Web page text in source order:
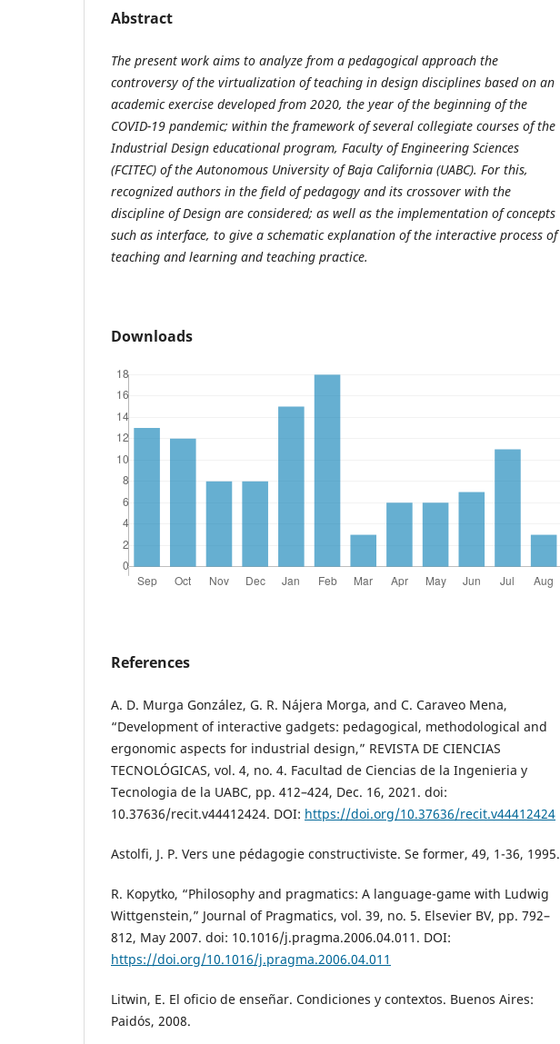
Abstract
The present work aims to analyze from a pedagogical approach the
controversy of the virtualization of teaching in design disciplines based on an
academic exercise developed from 2020, the year of the beginning of the
COVID-19 pandemic; within the framework of several collegiate courses of the
Industrial Design educational program, Faculty of Engineering Sciences
(FCITEC) of the Autonomous University of Baja California (UABC). For this,
recognized authors in the field of pedagogy and its crossover with the
discipline of Design are considered; as well as the implementation of concepts
such as interface, to give a schematic explanation of the interactive process of
teaching and learning and teaching practice.
Downloads
References
A. D. Murga González, G. R. Nájera Morga, and C. Caraveo Mena,
“Development of interactive gadgets: pedagogical, methodological and
ergonomic aspects for industrial design,” REVISTA DE CIENCIAS
TECNOLÓGICAS, vol. 4, no. 4. Facultad de Ciencias de la Ingenieria y
Tecnologia de la UABC, pp. 412–424, Dec. 16, 2021. doi:
10.37636/recit.v44412424. DOI: https://doi.org/10.37636/recit.v44412424
Astolfi, J. P. Vers une pédagogie constructiviste. Se former, 49, 1-36, 1995.
R. Kopytko, “Philosophy and pragmatics: A language-game with Ludwig
Wittgenstein,” Journal of Pragmatics, vol. 39, no. 5. Elsevier BV, pp. 792–
812, May 2007. doi: 10.1016/j.pragma.2006.04.011. DOI:
https://doi.org/10.1016/j.pragma.2006.04.011
Litwin, E. El oficio de enseñar. Condiciones y contextos. Buenos Aires:
Paidós, 2008.